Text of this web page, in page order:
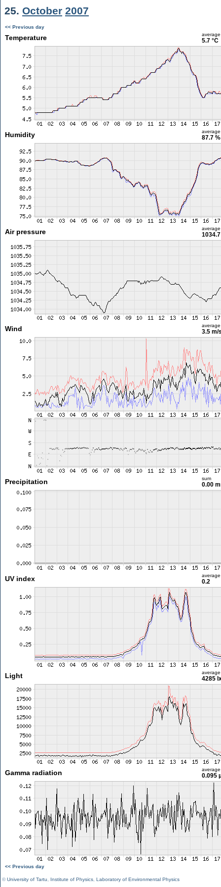
25. October 2007
<< Previous day
Temperature average
5.7 °C
Humidity average
87.7 %
Air pressure average
Wind average
3.5 m/
Precipitation sum
0.00
UV index average
0.2
Light average
4285
Gamma radiation average
0.095
<< Previous day
©University of Tartu Institute of Physics Laboratory of Environmental Physics